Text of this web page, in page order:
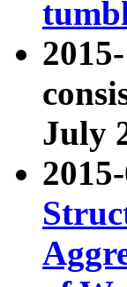
July